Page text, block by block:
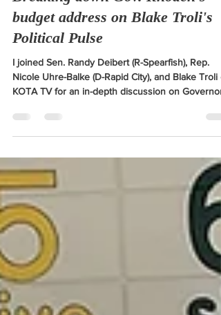
Breaking down Gov. Rhoden's
budget address on Blake Troli's
Political Pulse
I joined Sen. Randy Deibert (R-Spearfish), Rep.
KOTA TV for an in-depth discussion on Governor